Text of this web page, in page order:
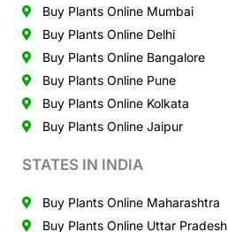
Buy Plants Online Mumbai
Buy Plants Online Delhi
Buy Plants Online Bangalore
Buy Plants Online Pune
Buy Plants Online Kolkata
Buy Plants Online Jaipur
STATES IN INDIA
Buy Plants Online Maharashtra
Buy Plants Online Uttar Pradesh